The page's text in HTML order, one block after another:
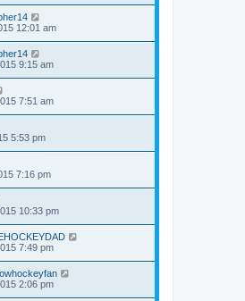
12:01 am
9:15 am
7:51 am
5:53 pm
7:16 pm
10:33 pm
7:49 pm
2:06 pm